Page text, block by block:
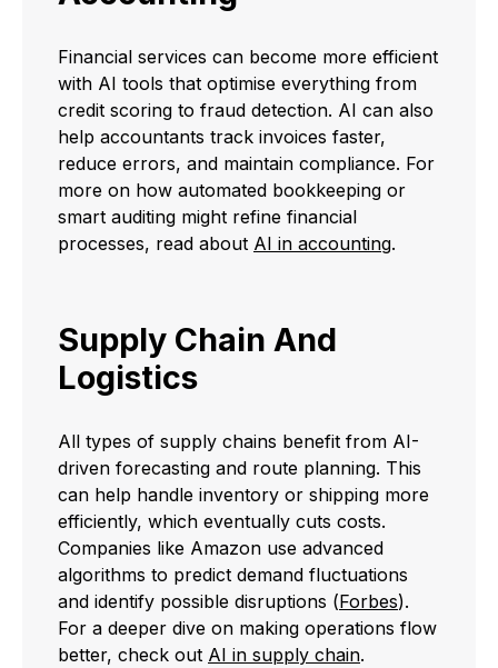
Financial services can become more efficient
with AI tools that optimise everything from
credit scoring to fraud detection. AI can also
help accountants track invoices faster,
reduce errors, and maintain compliance. For
more on how automated bookkeeping or
smart auditing might refine financial
processes, read about AI in accounting.
Supply Chain And
Logistics
All types of supply chains benefit from AI-
driven forecasting and route planning. This
can help handle inventory or shipping more
efficiently, which eventually cuts costs.
Companies like Amazon use advanced
algorithms to predict demand fluctuations
and identify possible disruptions (Forbes).
For a deeper dive on making operations flow
better, check out AI in supply chain.